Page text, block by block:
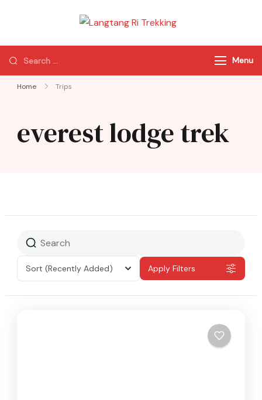
Trekking
of Nepal
Menu
Home Trips
everest lodge trek
Sort (Recently Added) Apply Filters